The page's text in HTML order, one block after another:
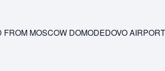
MOSCOW DOMODEDOVO AIRPORT